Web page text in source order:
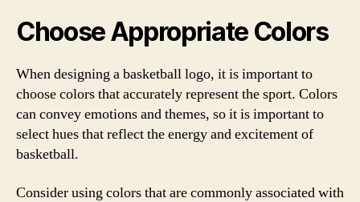
Choose Appropriate Colors
When designing a basketball logo, it is important to
choose colors that accurately represent the sport. Colors
can convey emotions and themes, so it is important to
select hues that reflect the energy and excitement of
basketball.
Consider using colors that are commonly associated with